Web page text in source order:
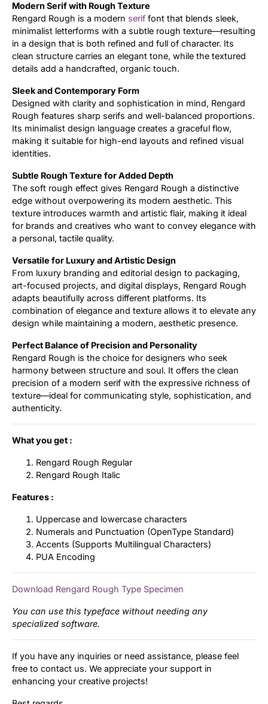
Modern Serif with Rough Texture
Rengard Rough is a modern serif font that blends sleek,
minimalist letterforms with a subtle rough texture—resulting
in a design that is both refined and full of character. Its
clean structure carries an elegant tone, while the textured
details add a handcrafted, organic touch.
Sleek and Contemporary Form
Designed with clarity and sophistication in mind, Rengard
Rough features sharp serifs and well-balanced proportions.
Its minimalist design language creates a graceful flow,
making it suitable for high-end layouts and refined visual
identities.
Subtle Rough Texture for Added Depth
The soft rough effect gives Rengard Rough a distinctive
edge without overpowering its modern aesthetic. This
texture introduces warmth and artistic flair, making it ideal
for brands and creatives who want to convey elegance with
a personal, tactile quality.
Versatile for Luxury and Artistic Design
From luxury branding and editorial design to packaging,
art-focused projects, and digital displays, Rengard Rough
adapts beautifully across different platforms. Its
combination of elegance and texture allows it to elevate any
design while maintaining a modern, aesthetic presence.
Perfect Balance of Precision and Personality
Rengard Rough is the choice for designers who seek
harmony between structure and soul. It offers the clean
precision of a modern serif with the expressive richness of
texture—ideal for communicating style, sophistication, and
authenticity.
What you get :
Rengard Rough Regular
Rengard Rough Italic
Features :
Uppercase and lowercase characters
Numerals and Punctuation (OpenType Standard)
Accents (Supports Multilingual Characters)
PUA Encoding
Download Rengard Rough Type Specimen
You can use this typeface without needing any
specialized software.
If you have any inquiries or need assistance, please feel
free to contact us. We appreciate your support in
enhancing your creative projects!